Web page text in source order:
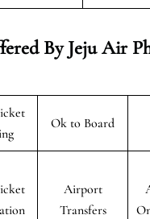
By Jeju Air
Ok to Board
Airport
Transfers